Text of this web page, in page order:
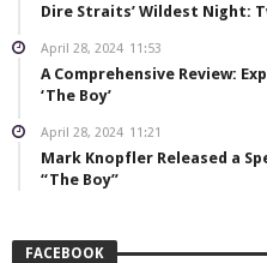
Dire Straits’ Wildest Night:
April 28, 2024 11:53
A Comprehensive Review:
‘The Boy’
April 28, 2024 11:21
Mark Knopfler Released a
“The Boy”
FACEBOOK